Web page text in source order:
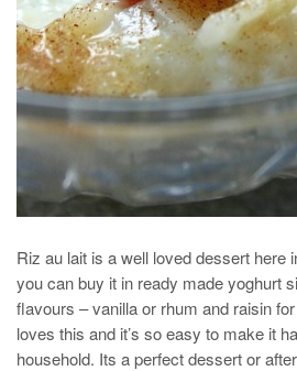
Riz au lait is a well loved dessert here
you can buy it in ready made yoghurt
flavours – vanilla or rhum and raisin
loves this and it’s so easy to make it
household. Its a perfect dessert or